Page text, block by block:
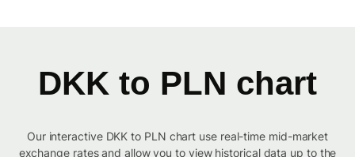
DKK to PLN chart
Our interactive DKK to PLN chart use real-time mid-market
exchange rates and allow you to view historical data up to the